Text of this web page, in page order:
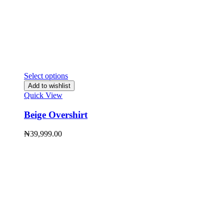
Select options
Add to wishlist
Quick View
Beige Overshirt
₦39,999.00